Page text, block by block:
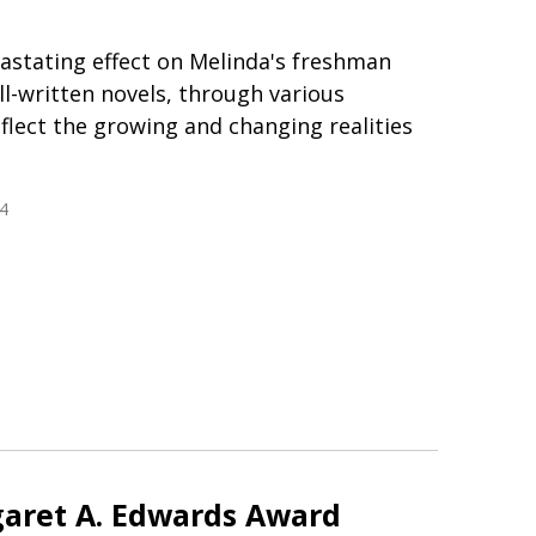
effect on Melinda's freshman
written novels, through various
the growing and changing realities
A. Edwards Award